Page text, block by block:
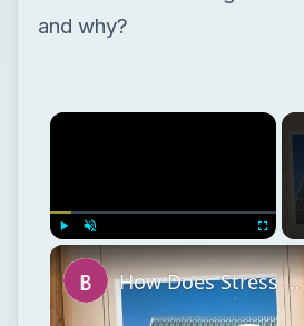
and why?
Fullscreen
How Does Stress Affect Attitudes and Behavior in Work Settings?